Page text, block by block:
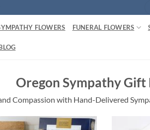
FLOWERS FUNERAL FLOWERS
Oregon Sympathy Gift
Compassion with Hand-Delivered